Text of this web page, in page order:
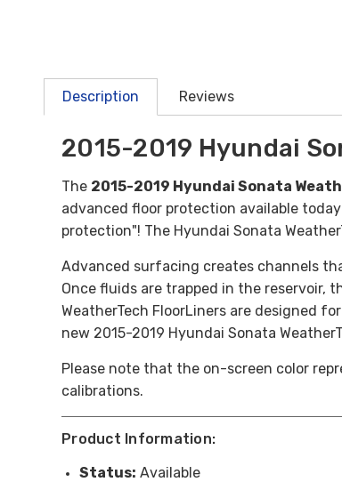
Description Reviews
2015-2019 Hyundai
The 2015-2019 Hyundai Sonata
advanced floor protection available
protection"! The Hyundai Sonata
Advanced surfacing creates channels
Once fluids are trapped in the reservoir,
WeatherTech FloorLiners are designed
new 2015-2019 Hyundai Sonata
Please note that the on-screen color
calibrations.
Product Information:
Status: Available